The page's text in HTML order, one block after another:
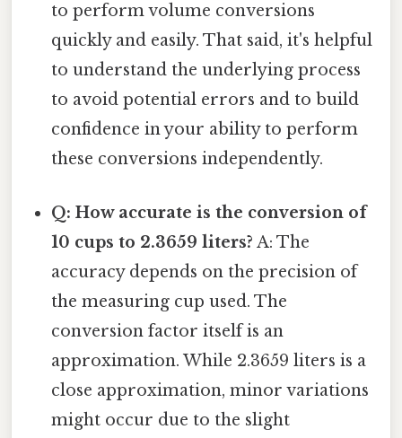
to perform volume conversions
quickly and easily. That said, it's helpful
to understand the underlying process
to avoid potential errors and to build
confidence in your ability to perform
these conversions independently.
Q: How accurate is the conversion of
10 cups to 2.3659 liters? A: The
accuracy depends on the precision of
the measuring cup used. The
conversion factor itself is an
approximation. While 2.3659 liters is a
close approximation, minor variations
might occur due to the slight